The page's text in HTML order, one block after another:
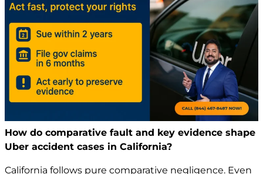
How do comparative fault and key evidence shape
Uber accident cases in California?
California follows pure comparative negligence. Even